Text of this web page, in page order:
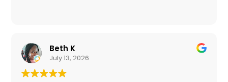
Beth K
July 13, 2026